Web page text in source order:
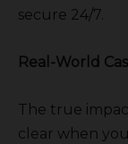
secure 24/7.
Real-World
The true
clear when